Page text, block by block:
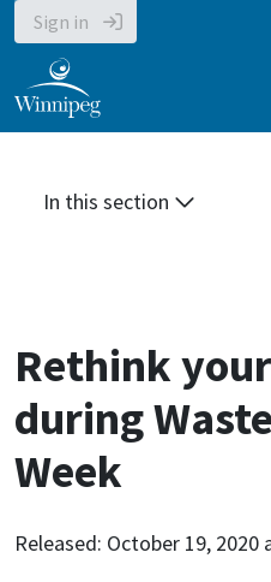
Skip
to
main
content
Skip
to
main
menu
Skip
to
footer
Sign in
In this section
Rethink
during
Week
Released: October 19, 2020